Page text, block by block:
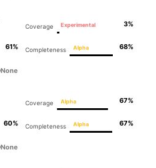
Coverage Experimental 3%
61% Completeness Alpha 68%
None
Coverage Alpha 67%
60% Completeness Alpha 67%
None